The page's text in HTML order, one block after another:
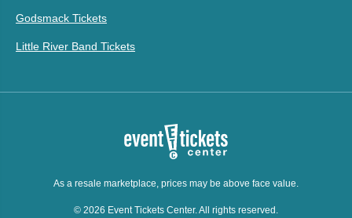
Godsmack Tickets
Little River Band Tickets
As a resale marketplace, prices may be above face value.
© 2026 Event Tickets Center. All rights reserved.